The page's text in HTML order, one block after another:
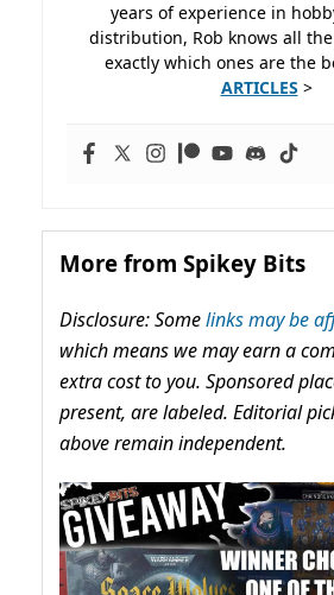
years of experience in
distribution, Rob knows all
exactly which ones are the
ARTICLES >
More from Spikey Bits
Disclosure: Somelinks may be
which means we may earn a
extra cost to you. Sponsored
present, are labeled. Editorial
above remain independent.